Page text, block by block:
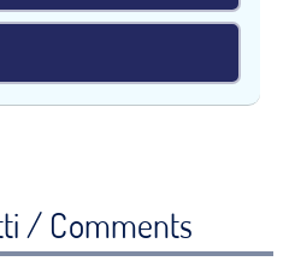
/ Comments